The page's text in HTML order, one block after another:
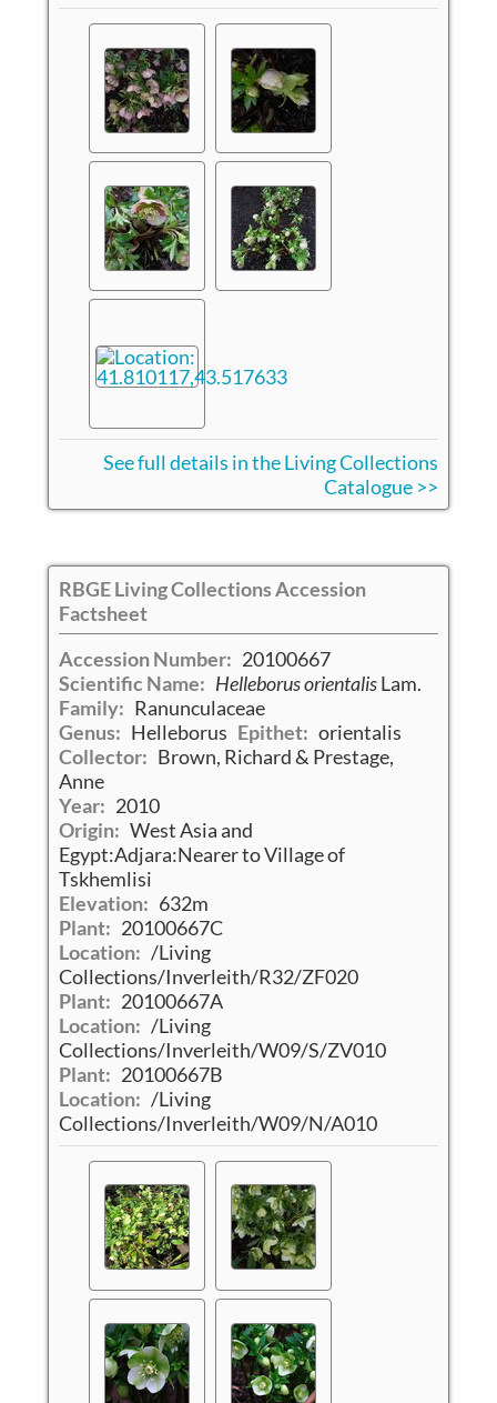
See full details in the Living Collections
Catalogue >>
RBGE Living Collections Accession
Factsheet
Accession Number: 20100667
Scientific Name: Helleborus orientalisLam.
Family: Ranunculaceae
Genus: Helleborus Epithet: orientalis
Collector: Brown, Richard & Prestage,
Anne
Year: 2010
Origin: West Asia and
Egypt:Adjara:Nearer to Village of
Tskhemlisi
Elevation: 632m
Plant: 20100667C
Location: /Living
Collections/Inverleith/R32/ZF020
Plant: 20100667A
Location: /Living
Collections/Inverleith/W09/S/ZV010
Plant: 20100667B
Location: /Living
Collections/Inverleith/W09/N/A010